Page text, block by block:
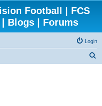
Football | FCS
Blogs | Forums
Login